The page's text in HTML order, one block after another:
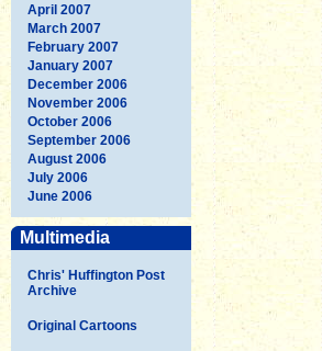
April 2007
March 2007
February 2007
January 2007
December 2006
November 2006
October 2006
September 2006
August 2006
July 2006
June 2006
Multimedia
Chris' Huffington Post
Archive
Original Cartoons